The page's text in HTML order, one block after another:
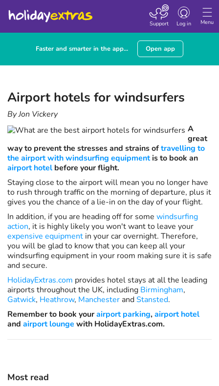
Menu
Toggle
Log in
Support
Faster and smarter in the app... Open app
Airport hotels for windsurfers
By Jon Vickery
A
great
way to prevent the stresses and strains oftravelling to
the airport with windsurfing equipmentis to book an
airport hotel before your flight.
Staying close to the airport will mean you no longer have
to rush through traffic on the morning of departure, plus it
gives you the chance of a lie-in on the day of your flight.
In addition, if you are heading off for some windsurfing
action, it is highly likely you won't want to leave your
expensive equipment in your car overnight. Therefore,
you will be glad to know that you can keep all your
windsurfing equipment in your room making sure it is safe
and secure.
HolidayExtras.com provides hotel stays at all the leading
airports throughout the UK, including Birmingham,
Gatwick, Heathrow, Manchester andStansted.
Remember to book yourairport parking,airport hotel
and airport lounge with HolidayExtras.com.
Most read